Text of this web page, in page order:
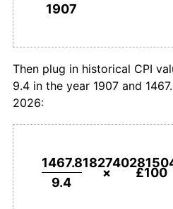
1937 £176.60
£1,000,000
1907
Then plug in historical CPI
9.4 in the year 1907 and
2026:
9.4
× £100